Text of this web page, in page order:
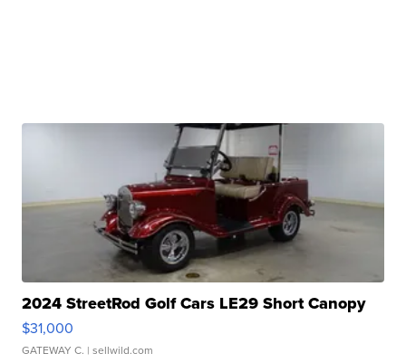
2024 StreetRod Golf Cars LE29 Short Canopy
$31,000
GATEWAY C. | sellwild.com